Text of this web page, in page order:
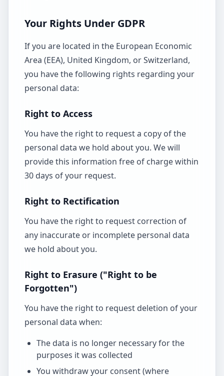
Your Rights Under GDPR
If you are located in the European Economic
Area (EEA), United Kingdom, or Switzerland,
you have the following rights regarding your
personal data:
Right to Access
You have the right to request a copy of the
personal data we hold about you. We will
provide this information free of charge within
30 days of your request.
Right to Rectification
You have the right to request correction of
any inaccurate or incomplete personal data
we hold about you.
Right to Erasure ("Right to be
Forgotten")
You have the right to request deletion of your
personal data when:
The data is no longer necessary for the
purposes it was collected
You withdraw your consent (where